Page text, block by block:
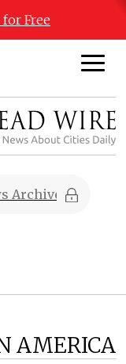
Free
AMERICA